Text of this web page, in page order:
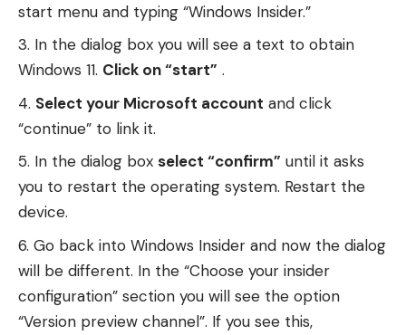
start menu and typing “Windows Insider.”
In the dialog box you will see a text to obtain
Windows 11. Click on “start” .
Select your Microsoft account and click
“continue” to link it.
In the dialog box select “confirm” until it asks
you to restart the operating system. Restart the
device.
Go back into Windows Insider and now the dialog
will be different. In the “Choose your insider
configuration” section you will see the option
“Version preview channel”. If you see this,